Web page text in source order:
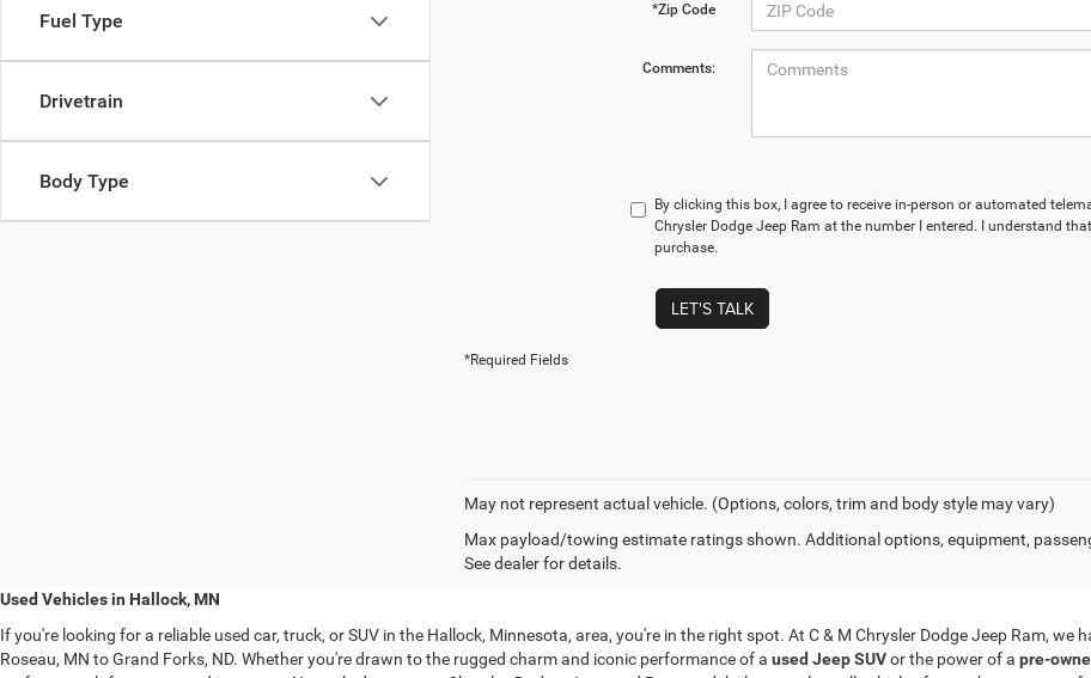
Fuel Type
Drivetrain
Body Type
*Zip Code
Comments:
By clicking this box, I agree to receive in-person or automated
Chrysler Dodge Jeep Ram at the number I entered. I understand
purchase.
LET'S TALK
*Required Fields
May not represent actual vehicle. (Options, colors, trim and body style may vary)
Max payload/towing estimate ratings shown. Additional options, equipment,
See dealer for details.
Used Vehicles in Hallock, MN
If you're looking for a reliable used car, truck, or SUV in the Hallock, Minnesota, area, you're in the right spot. At C & M Chrysler Dodge Jeep Ram,
Roseau, MN to Grand Forks, ND. Whether you're drawn to the rugged charm and iconic performance of a used Jeep SUVor the power of a pre-